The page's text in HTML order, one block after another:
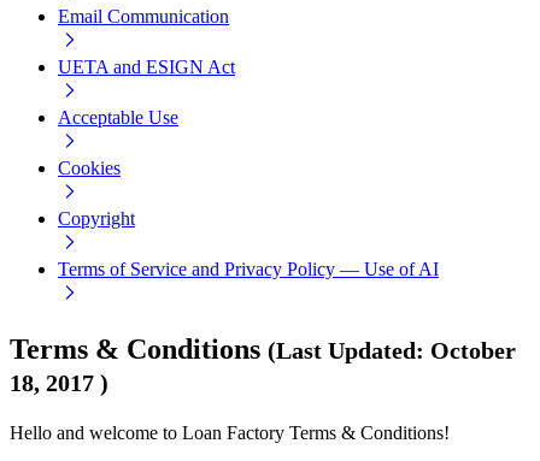
Email Communication
UETA and ESIGN Act
Acceptable Use
Cookies
Copyright
Terms of Service and Privacy Policy — Use of AI
Terms & Conditions (Last Updated: October
18, 2017 )
Hello and welcome to Loan Factory Terms & Conditions!